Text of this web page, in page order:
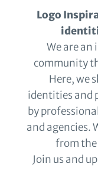
Logo
We are
community
Here, we
identities and
by
and agencies.
from the
Join us and